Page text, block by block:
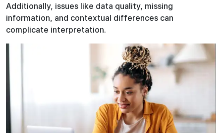
Additionally, issues like data quality, missing
information, and contextual differences can
complicate interpretation.